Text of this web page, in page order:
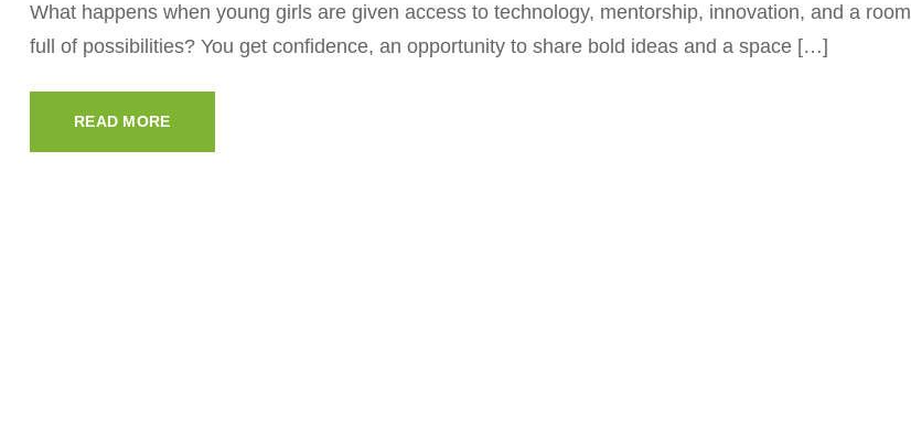
What happens when young girls are given access to technology, mentorship, innovation, and a room
full of possibilities? You get confidence, an opportunity to share bold ideas and a space […]
READ MORE